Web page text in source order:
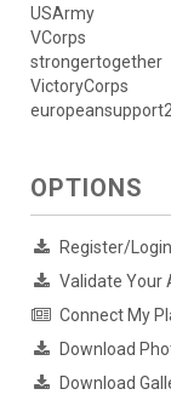
USArmy
VCorps
strongertogether
VictoryCorps
OPTIONS
Register/
Validate Your
Connect My
Download
Download